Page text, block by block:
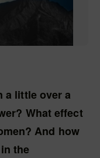
a little over a
What effect
And how
the